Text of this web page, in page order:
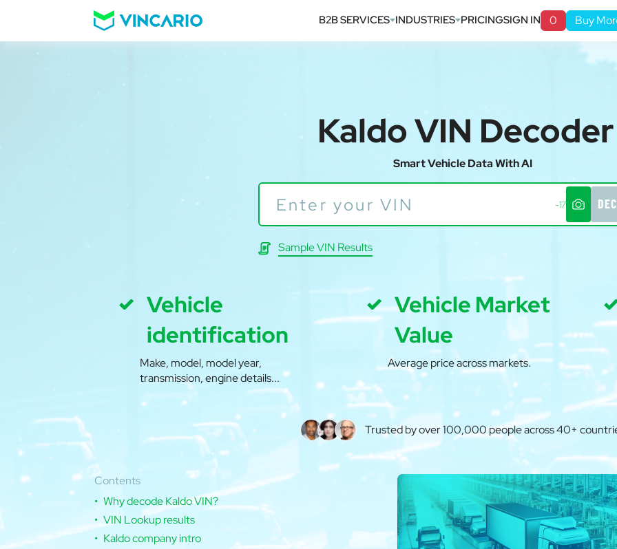
B2B SERVICES INDUSTRIES PRICINGSIGN IN 0 Buy
Kaldo VIN Decoder
Smart Vehicle Data With AI
-17
Sample VIN Results
Vehicle
identification
Make, model, model year,
transmission, engine details...
Vehicle Market
Value
Average price across markets.
Trusted by over 100,000 people across 40+
Contents
Why decode Kaldo VIN?
VIN Lookup results
Kaldo company intro